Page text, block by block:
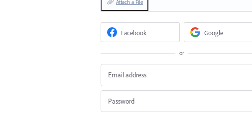
Attach a File
Facebook Google
or